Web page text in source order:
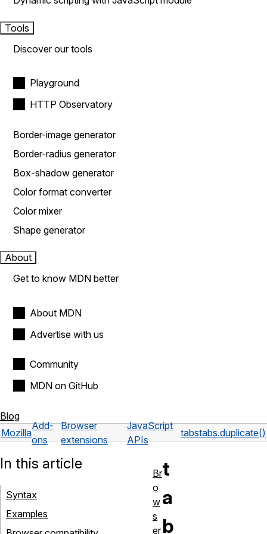
Tools
Discover our tools
Playground
HTTP Observatory
Border-image generator
Border-radius generator
Box-shadow generator
Color format converter
Color mixer
Shape generator
About
Get to know MDN better
About MDN
Advertise with us
Community
MDN on GitHub
Blog
Mozilla
Add-
ons
Browser
extensions
JavaScript
APIs
tabstabs.duplicate()
t
a
b
In this article
Syntax
Examples
Br
o
w
s
er